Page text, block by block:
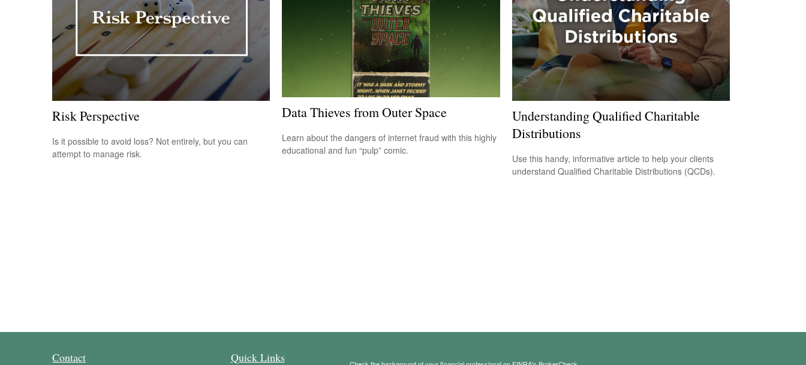
Risk Perspective
Is it possible to avoid loss? Not entirely, but you can
attempt to manage risk.
Data Thieves from Outer Space
Learn about the dangers of internet fraud with this highly
educational and fun “pulp” comic.
Understanding Qualified Charitable
Distributions
Use this handy, informative article to help your clients
understand Qualified Charitable Distributions (QCDs).
Contact Quick Links